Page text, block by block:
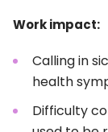
Work impact:
Calling in
health
Difficulty